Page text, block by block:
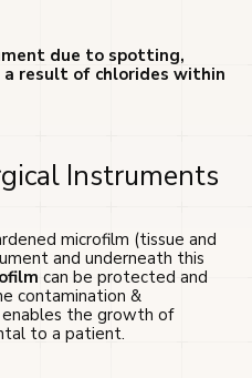
due to spotting,
result of chlorides within
Instruments
microfilm (tissue and
and underneath this
can be protected and
contamination &
enables the growth of
to a patient.